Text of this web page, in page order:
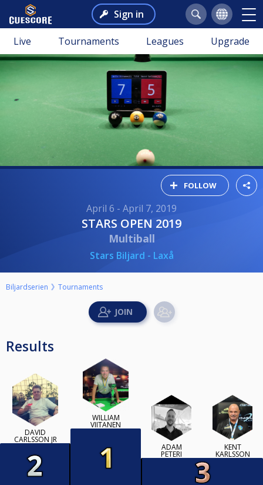
Sign in
Live Tournaments Leagues Upgrade
FOLLOW
April 6 - April 7, 2019
STARS OPEN 2019
Multiball
Stars Biljard - Laxå
Biljardserien Tournaments
Results
DAVID
CARLSSON JR
WILLIAM
VIITANEN
ADAM
PETERI
KENT
KARLSSON